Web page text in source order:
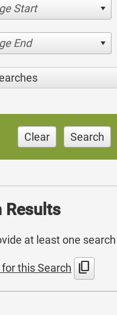
Start
End
Clear Search
Results
at least one
this Search content_copy